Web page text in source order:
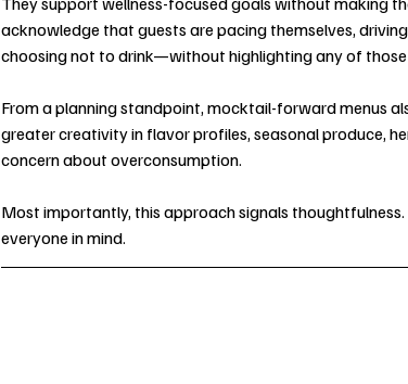
acknowledge that guests are pacing themselves,
choosing not to drink—without highlighting any of those
From a planning standpoint, mocktail-forward menus
greater creativity in flavor profiles, seasonal produce,
concern about overconsumption.
Most importantly, this approach signals
everyone in mind.